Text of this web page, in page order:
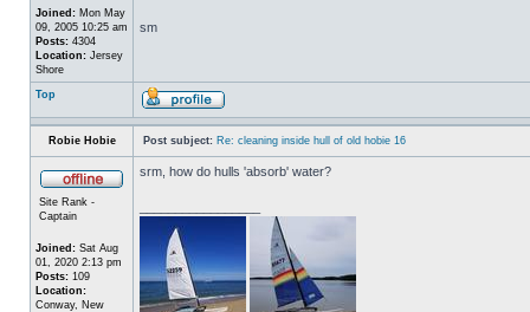
Joined: Mon May
09, 2005 10:25 am
Posts: 4304
Location: Jersey
Shore
sm
Top
Robie Hobie Post subject: Re: cleaning inside hull of old hobie 16
Site Rank -
Captain
Joined: Sat Aug
01, 2020 2:13 pm
Posts: 109
Location:
Conway, New
srm, how do hulls 'absorb' water?